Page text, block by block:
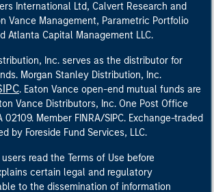
International Ltd, Calvert Research and
Vance Management, Parametric Portfolio
Atlanta Capital Management LLC.
Inc. serves as the distributor for
Morgan Stanley Distribution, Inc.
. Eaton Vance open-end mutual funds are
Vance Distributors, Inc. One Post Office
02109. Member FINRA/SIPC. Exchange-traded
by Foreside Fund Services, LLC.
read the Terms of Use before
certain legal and regulatory
to the dissemination of information